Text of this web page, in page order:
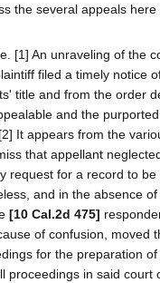
the several appeals here
[1] An unraveling of the
filed a timely notice
title and from the order
and the
It appears from the
that appellant
request for a record to
and in the absence
[10 Cal.2d 475]
of confusion, moved
for the preparation
proceedings in said court